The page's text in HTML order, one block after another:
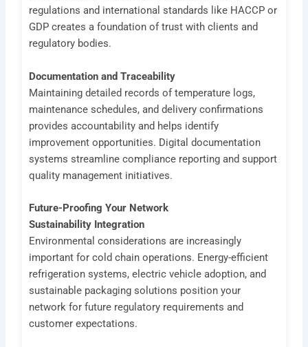
regulations and international standards like HACCP or
GDP creates a foundation of trust with clients and
regulatory bodies.
Documentation and Traceability
Maintaining detailed records of temperature logs,
maintenance schedules, and delivery confirmations
provides accountability and helps identify
improvement opportunities. Digital documentation
systems streamline compliance reporting and support
quality management initiatives.
Future-Proofing Your Network
Sustainability Integration
Environmental considerations are increasingly
important for cold chain operations. Energy-efficient
refrigeration systems, electric vehicle adoption, and
sustainable packaging solutions position your
network for future regulatory requirements and
customer expectations.